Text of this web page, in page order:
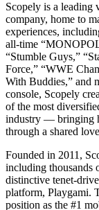
Scopely is a leading
company, home to
experiences,
all-time
“Stumble Guys,”
Force,” “WWE
With Buddies,” and
console, Scopely
of the most
industry — bringing
through a shared
Founded in 2011,
including thousands
distinctive tenet-
platform, Playgami.
position as the #1